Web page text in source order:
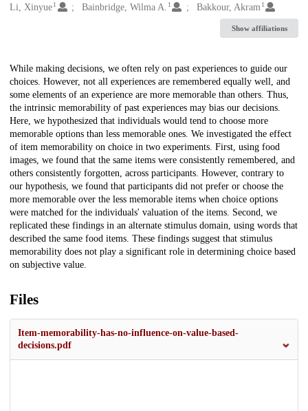
Creators
Li, Xinyue1 Bainbridge, Wilma A. 1 Bakkour, Akram 1
Show affiliations
Description
While making decisions, we often rely on past experiences to guide our
choices. However, not all experiences are remembered equally well, and
some elements of an experience are more memorable than others. Thus,
the intrinsic memorability of past experiences may bias our decisions.
Here, we hypothesized that individuals would tend to choose more
memorable options than less memorable ones. We investigated the effect
of item memorability on choice in two experiments. First, using food
images, we found that the same items were consistently remembered, and
others consistently forgotten, across participants. However, contrary to
our hypothesis, we found that participants did not prefer or choose the
more memorable over the less memorable items when choice options
were matched for the individuals' valuation of the items. Second, we
replicated these findings in an alternate stimulus domain, using words that
described the same food items. These findings suggest that stimulus
memorability does not play a significant role in determining choice based
on subjective value.
Files
Item-memorability-has-no-influence-on-value-based-
decisions.pdf